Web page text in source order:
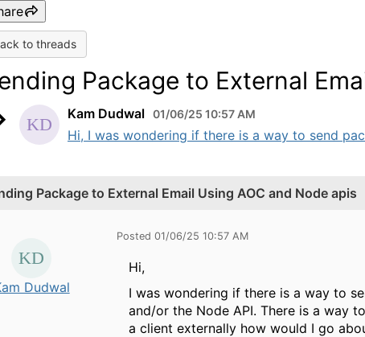
to threads
Package to External
Kam Dudwal 01/06/25 10:57 AM
Hi, I was wondering if there is a way to send
Package to External Email Using AOC and Node apis
Dudwal
Posted 01/06/25 10:57 AM
Hi,
I was wondering if there is a way to
and/or the Node API. There is a way
a client externally how would I go